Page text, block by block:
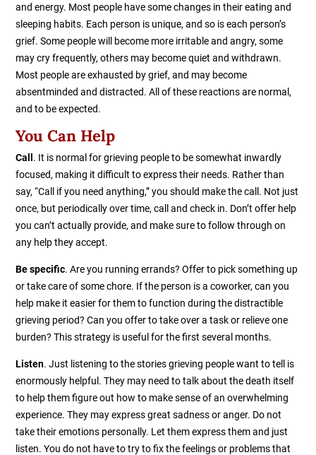
and energy. Most people have some changes in their eating and
sleeping habits. Each person is unique, and so is each person’s
grief. Some people will become more irritable and angry, some
may cry frequently, others may become quiet and withdrawn.
Most people are exhausted by grief, and may become
absentminded and distracted. All of these reactions are normal,
and to be expected.
You Can Help
Call. It is normal for grieving people to be somewhat inwardly
focused, making it difficult to express their needs. Rather than
say, “Call if you need anything,” you should make the call. Not just
once, but periodically over time, call and check in. Don’t offer help
you can’t actually provide, and make sure to follow through on
any help they accept.
Be specific. Are you running errands? Offer to pick something up
or take care of some chore. If the person is a coworker, can you
help make it easier for them to function during the distractible
grieving period? Can you offer to take over a task or relieve one
burden? This strategy is useful for the first several months.
Listen. Just listening to the stories grieving people want to tell is
enormously helpful. They may need to talk about the death itself
to help them figure out how to make sense of an overwhelming
experience. They may express great sadness or anger. Do not
take their emotions personally. Let them express them and just
listen. You do not have to try to fix the feelings or problems that